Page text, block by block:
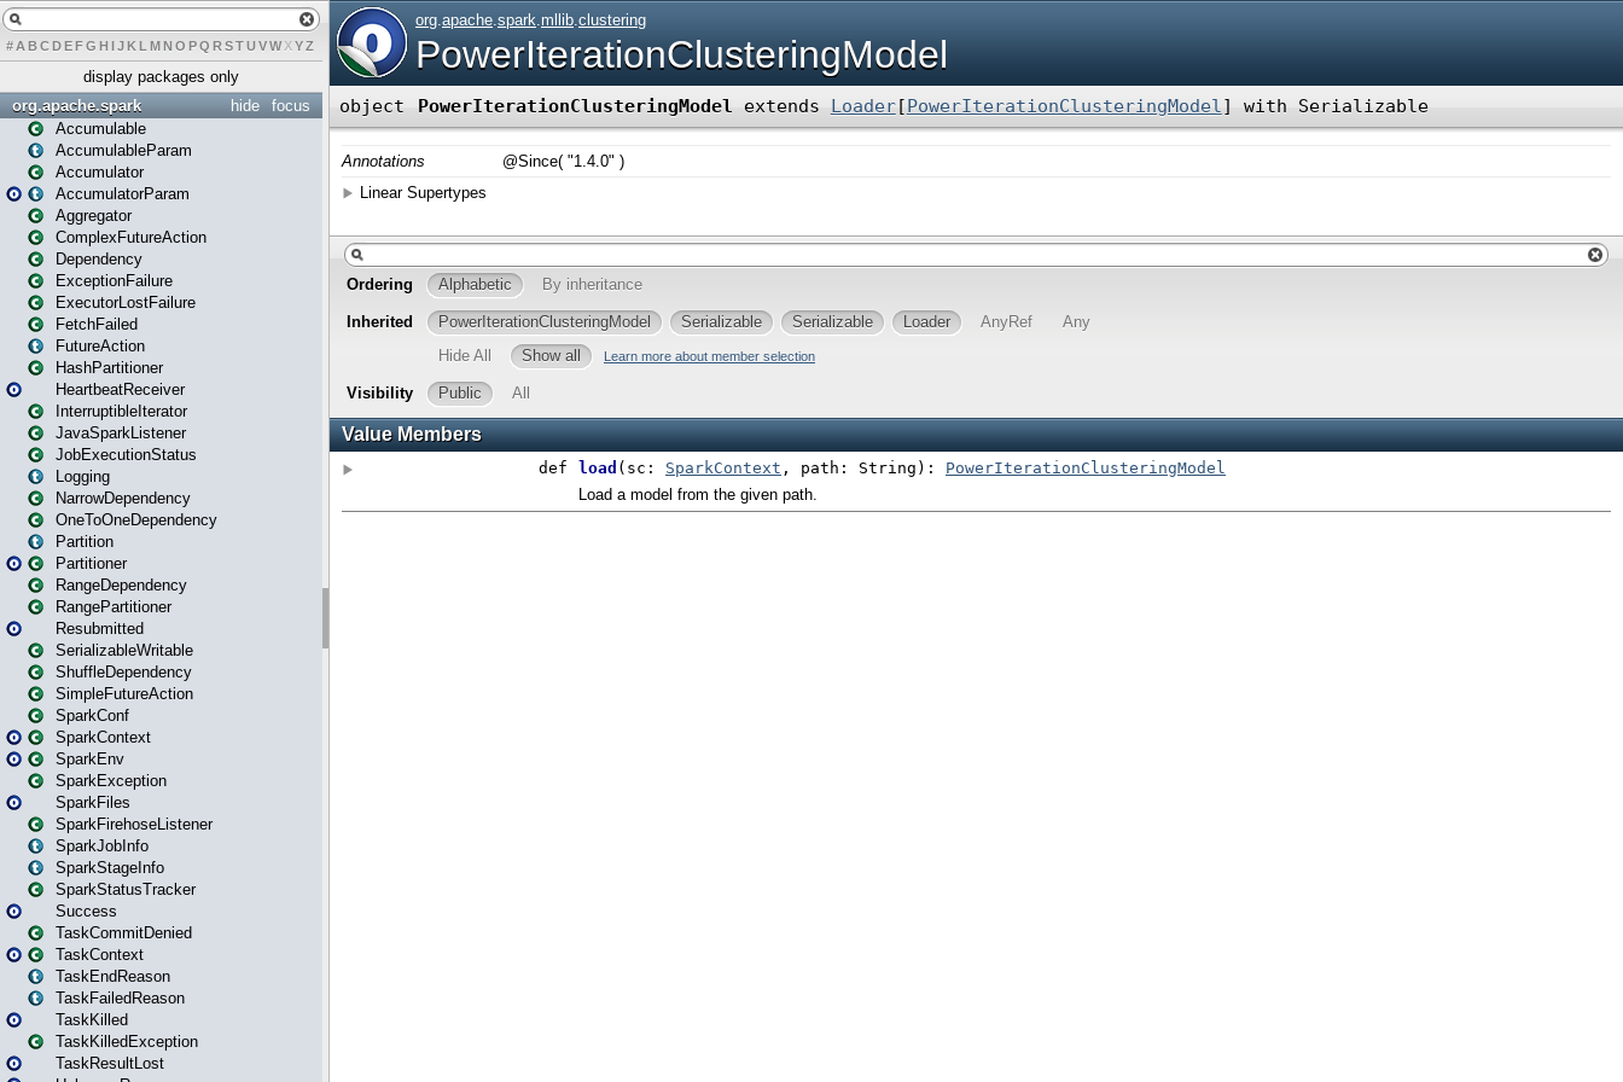
# A BCDEFG H IJK L MN O PQ RSTUVWXYZ
display packages only
focus
hide
org.apache.spark
Accumulable
AccumulableParam
Accumulator
AccumulatorParam
Aggregator
ComplexFutureAction
Dependency
ExceptionFailure
ExecutorLostFailure
FetchFailed
FutureAction
HashPartitioner
HeartbeatReceiver
InterruptibleIterator
JavaSparkListener
JobExecutionStatus
Logging
NarrowDependency
OneToOneDependency
Partition
Partitioner
RangeDependency
RangePartitioner
Resubmitted
SerializableWritable
ShuffleDependency
SimpleFutureAction
SparkConf
SparkContext
SparkEnv
SparkException
SparkFiles
SparkFirehoseListener
SparkJobInfo
SparkStageInfo
SparkStatusTracker
Success
TaskCommitDenied
TaskContext
TaskEndReason
TaskFailedReason
TaskKilled
TaskKilledException
TaskResultLost